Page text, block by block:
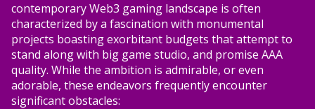
contemporary Web3 gaming landscape is often
characterized by a fascination with monumental
projects boasting exorbitant budgets that attempt to
stand along with big game studio, and promise AAA
quality. While the ambition is admirable, or even
adorable, these endeavors frequently encounter
significant obstacles: